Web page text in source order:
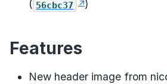
( 56cbc37 )
Features
New header image from